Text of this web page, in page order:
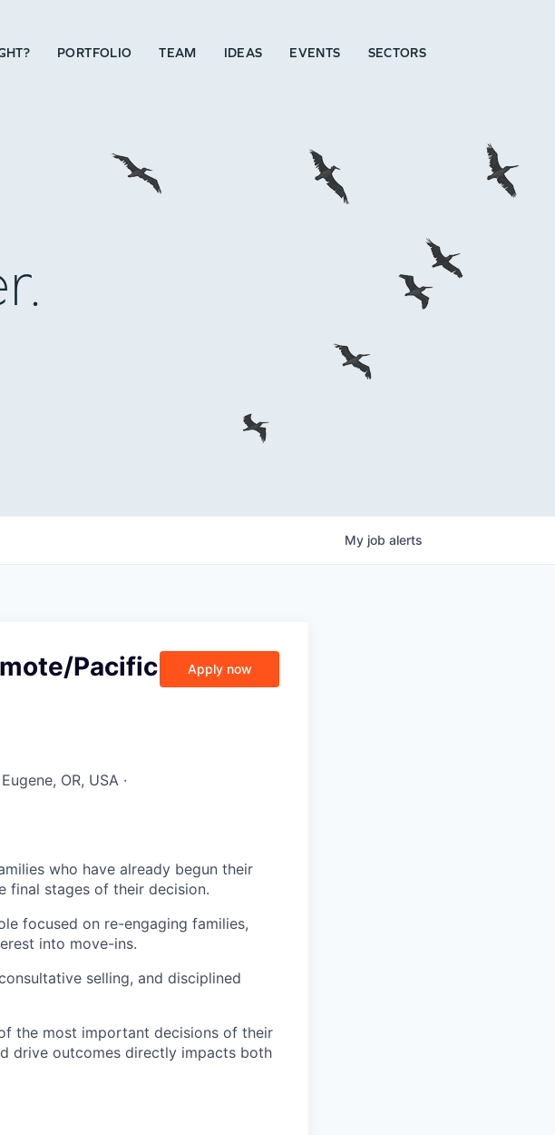
PORTFOLIO TEAM IDEAS EVENTS SECTORS
My job alerts
Pacific
OR, USA ·
Apply now
who have already begun their
final stages of their decision.
focused on re-engaging families,
into move-ins.
selling, and disciplined
the most important decisions of their
drive outcomes directly impacts both